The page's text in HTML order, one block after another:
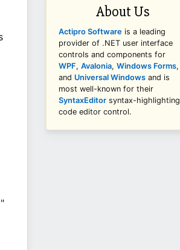
About Us
Actipro Software is a leading
provider of .NET user interface
controls and components for
WPF, Avalonia, Windows Forms,
and Universal Windows and is
most well-known for their
SyntaxEditor syntax-highlighting
code editor control.